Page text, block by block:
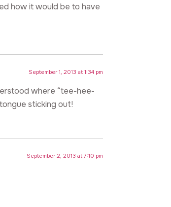
how it would be to have
September 1, 2013 at 1:34 pm
where “tee-hee-
sticking out!
September 2, 2013 at 7:10 pm